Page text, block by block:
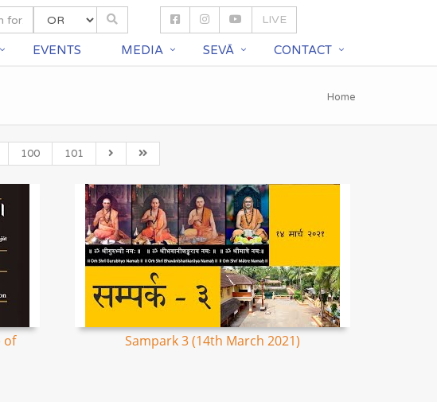
LIVE
EVENTS MEDIA SEVĀ CONTACT
Home
100 101
of
Sampark 3 (14th March 2021)